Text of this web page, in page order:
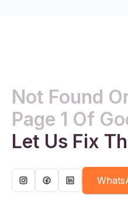
Not Found
Page 1 Of
Let Us Fix